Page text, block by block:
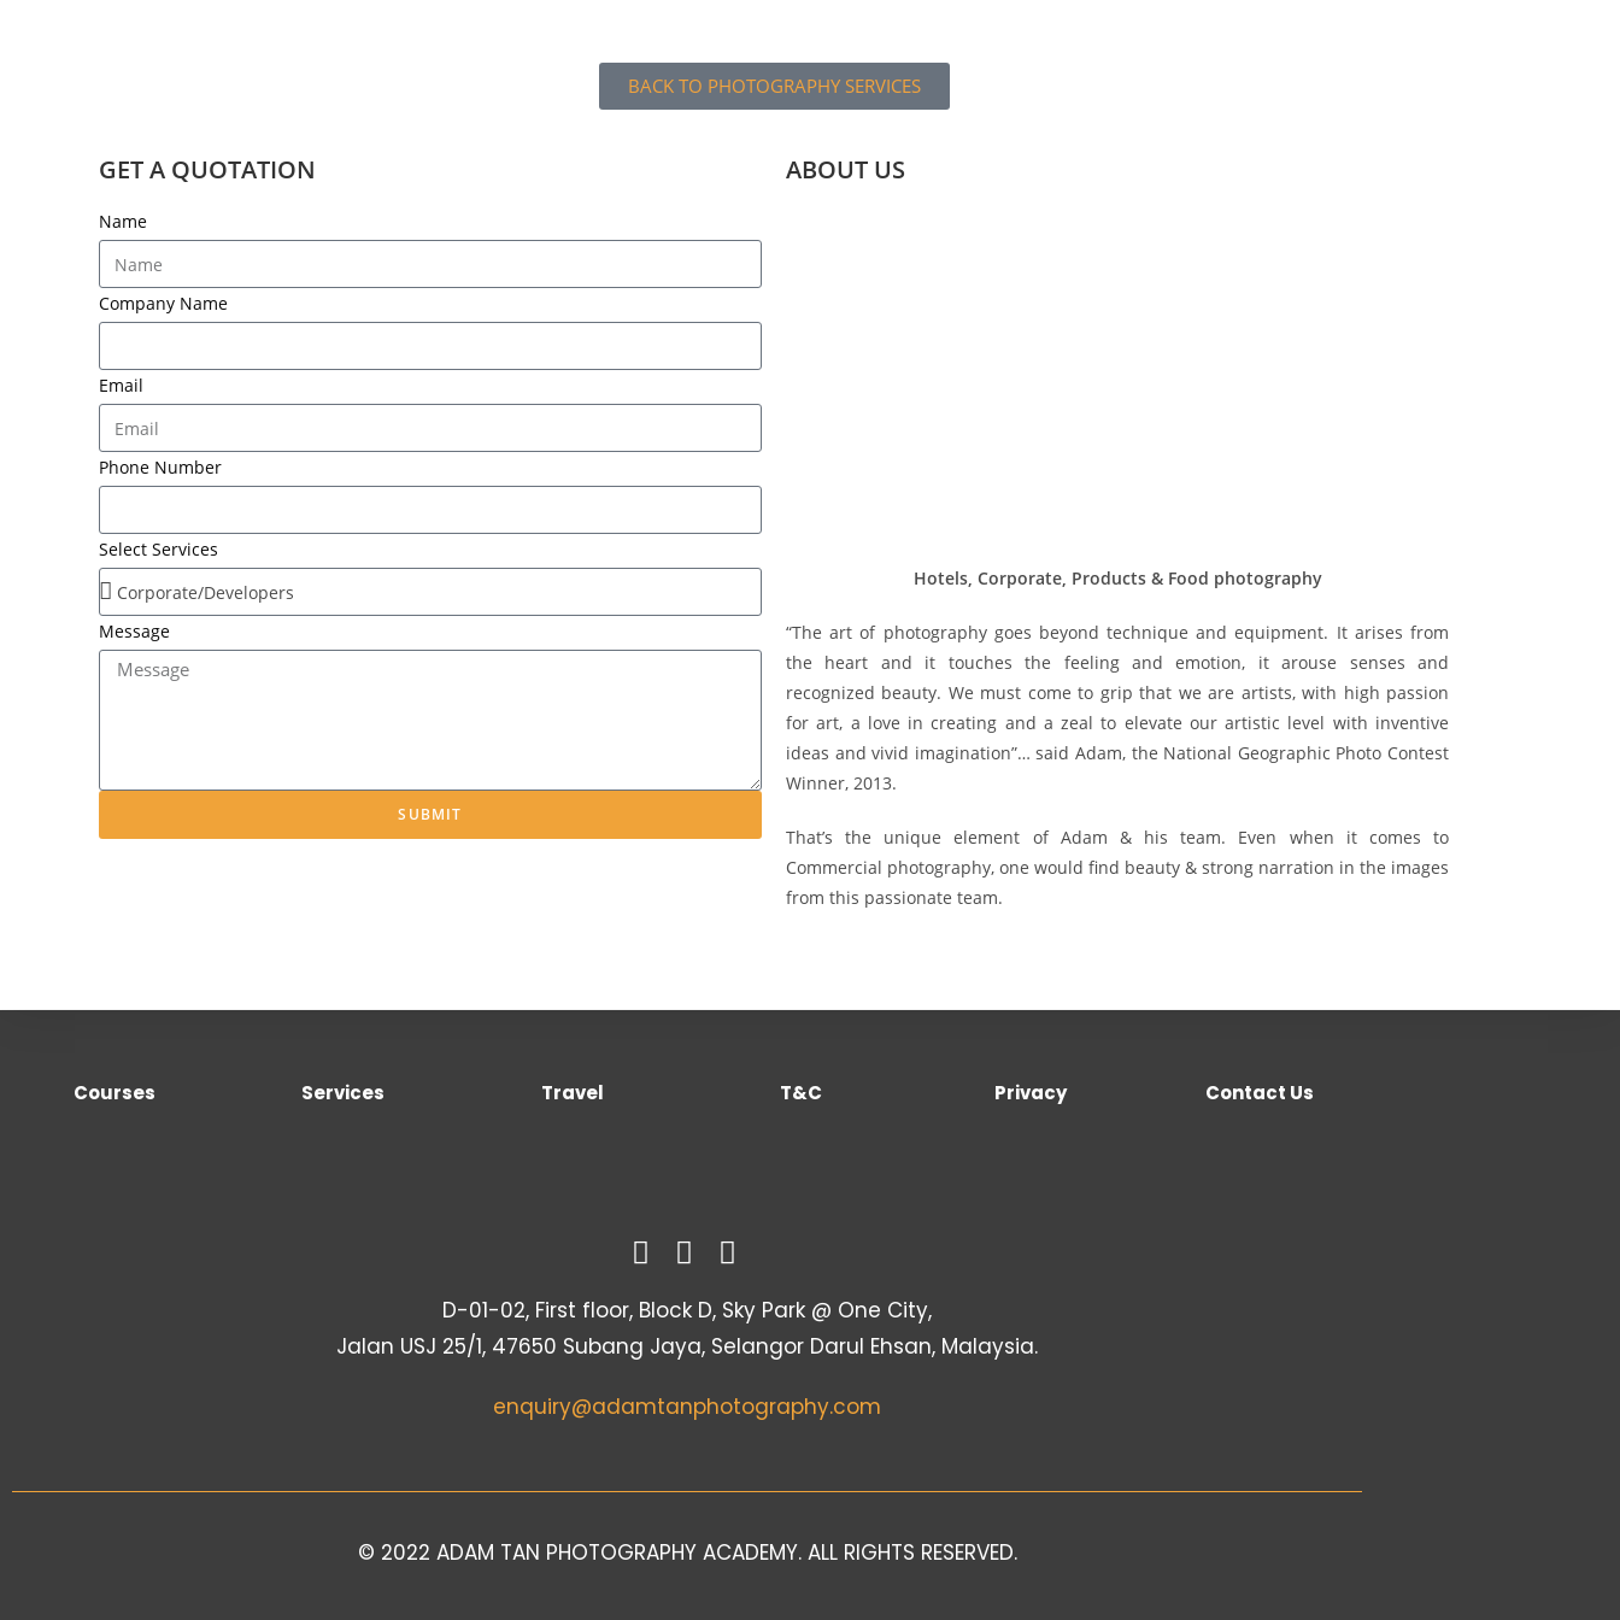
BACK TO PHOTOGRAPHY SERVICES
GET A QUOTATION
Name
Company Name
Email
Phone Number
Select Services
Message
SUBMIT
ABOUT US
Hotels, Corporate, Products & Food photography
“The art of photography goes beyond technique and equipment. It arises from
the heart and it touches the feeling and emotion, it arouse senses and
recognized beauty. We must come to grip that we are artists, with high passion
for art, a love in creating and a zeal to elevate our artistic level with inventive
ideas and vivid imagination”… said Adam, the National Geographic Photo Contest
Winner, 2013.
That’s the unique element of Adam & his team. Even when it comes to
Commercial photography, one would find beauty & strong narration in the images
from this passionate team.
Courses Services Travel T&C Privacy Contact Us
D-01-02, First floor, Block D, Sky Park @ One City,
Jalan USJ 25/1, 47650 Subang Jaya, Selangor Darul Ehsan, Malaysia.
enquiry@adamtanphotography.com
© 2022 ADAM TAN PHOTOGRAPHY ACADEMY. ALL RIGHTS RESERVED.